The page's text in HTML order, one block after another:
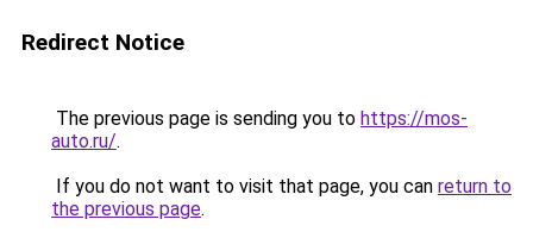
Redirect Notice
The previous page is sending you to https://mos-
auto.ru/.
If you do not want to visit that page, you can return to
the previous page.